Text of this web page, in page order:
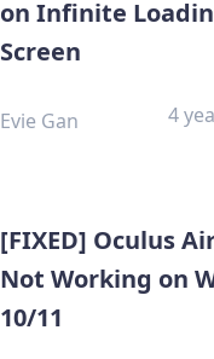
on Infinite
Screen
Evie Gan 4
[FIXED] Oculus
Not Working on
10/11